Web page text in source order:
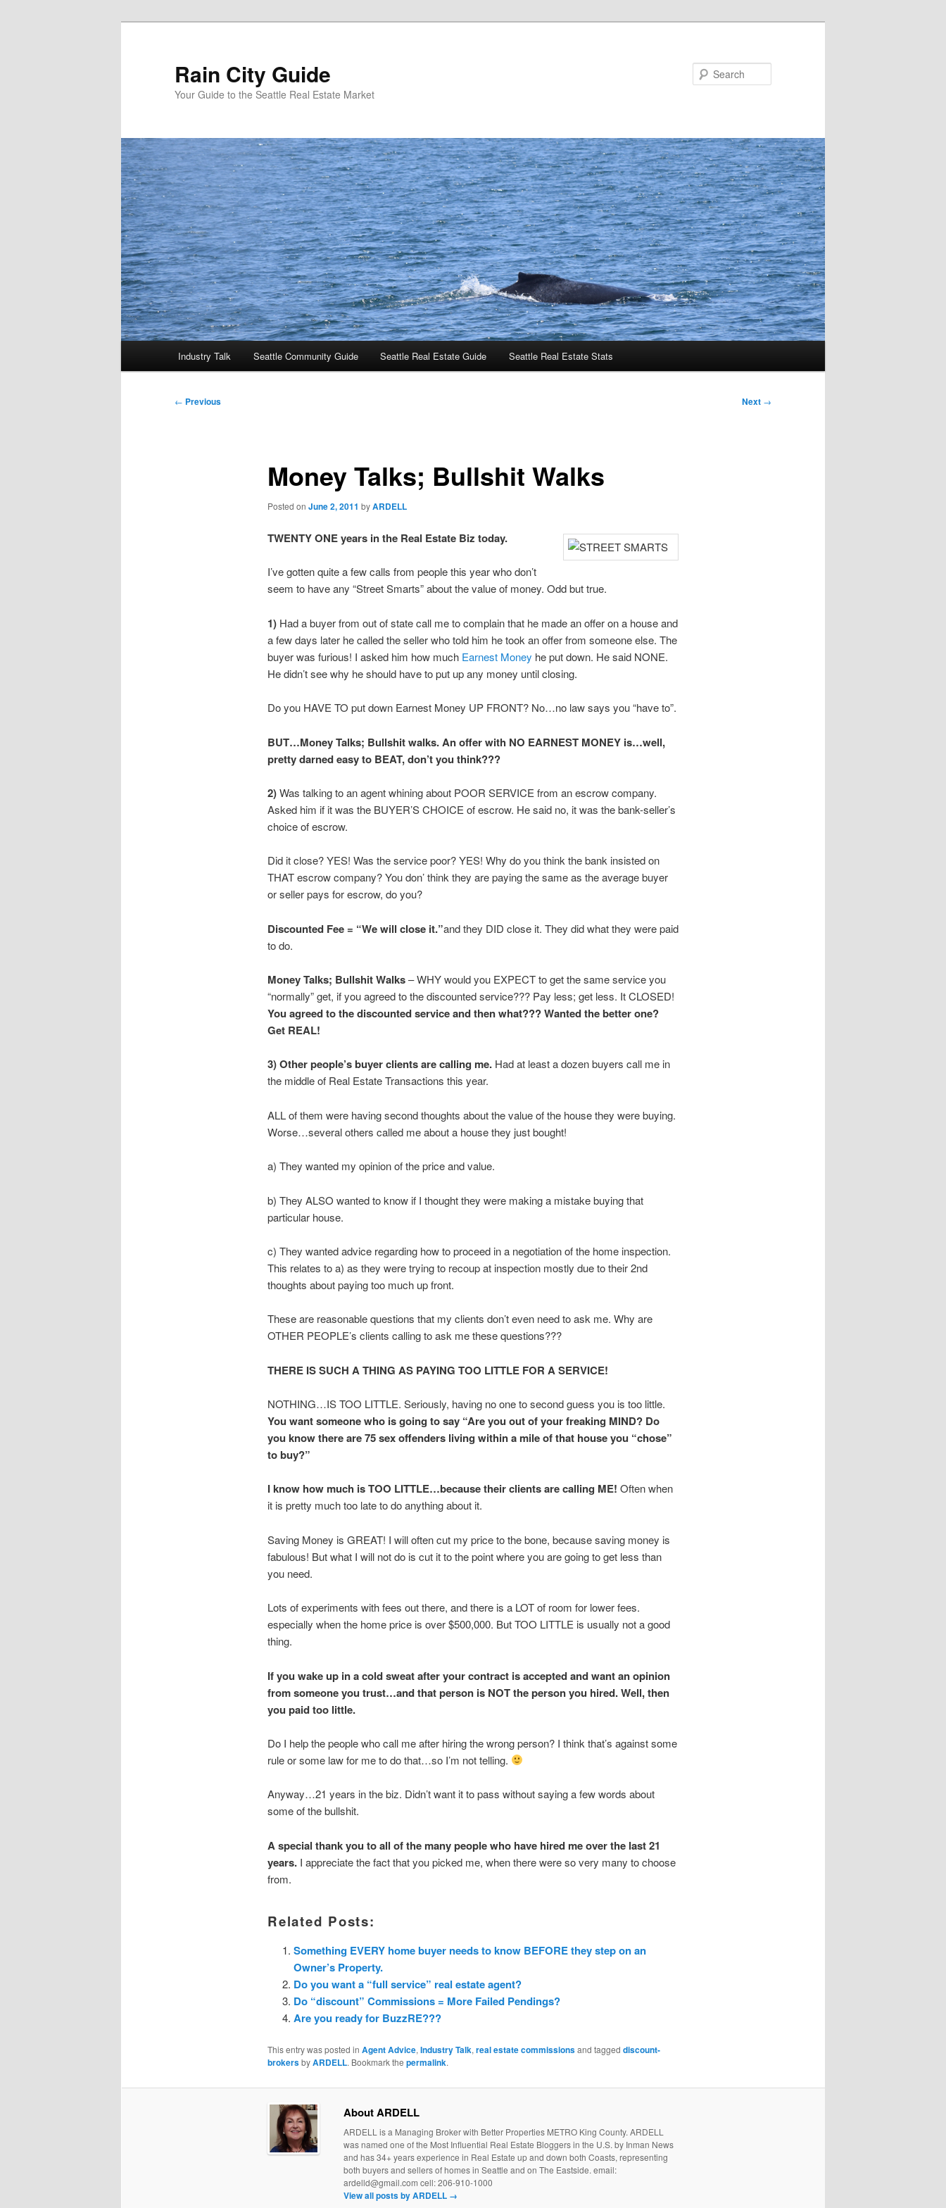
Rain City Guide
Your Guide to the Seattle Real Estate Market
Industry Talk Seattle Community Guide Seattle Real Estate Guide Seattle Real Estate Stats
Post
← Previous Next →
Money Talks; Bullshit Walks
Posted on June 2, 2011 byARDELL
TWENTY ONE years in the Real Estate Biz today.
I’ve gotten quite a few calls from people this year who don’t
seem to have any “Street Smarts” about the value of money. Odd but true.
1)Had a buyer from out of state call me to complain that he made an offer on a house and
a few days later he called the seller who told him he took an offer from someone else. The
buyer was furious! I asked him how much Earnest Money he put down. He said NONE.
He didn’t see why he should have to put up any money until closing.
Do you HAVE TO put down Earnest Money UP FRONT? No…no law says you “have to”.
BUT…Money Talks; Bullshit walks. An offer with NO EARNEST MONEY is…well,
pretty darned easy to BEAT, don’t you think???
2)Was talking to an agent whining about POOR SERVICE from an escrow company.
Asked him if it was the BUYER’S CHOICE of escrow. He said no, it was the bank-seller’s
choice of escrow.
Did it close? YES! Was the service poor? YES! Why do you think the bank insisted on
THAT escrow company? You don’ think they are paying the same as the average buyer
or seller pays for escrow, do you?
Discounted Fee = “We will close it.”and they DID close it. They did what they were paid
to do.
Money Talks; Bullshit Walks– WHY would you EXPECT to get the same service you
“normally” get, if you agreed to the discounted service??? Pay less; get less. It CLOSED!
You agreed to the discounted service and then what??? Wanted the better one?
Get REAL!
3) Other people’s buyer clients are calling me.Had at least a dozen buyers call me in
the middle of Real Estate Transactions this year.
ALL of them were having second thoughts about the value of the house they were buying.
Worse…several others called me about a house they just bought!
a) They wanted my opinion of the price and value.
b) They ALSO wanted to know if I thought they were making a mistake buying that
particular house.
c) They wanted advice regarding how to proceed in a negotiation of the home inspection.
This relates to a) as they were trying to recoup at inspection mostly due to their 2nd
thoughts about paying too much up front.
These are reasonable questions that my clients don’t even need to ask me. Why are
OTHER PEOPLE’s clients calling to ask me these questions???
THERE IS SUCH A THING AS PAYING TOO LITTLE FOR A SERVICE!
NOTHING…IS TOO LITTLE. Seriously, having no one to second guess you is too little.
You want someone who is going to say “Are you out of your freaking MIND? Do
you know there are 75 sex offenders living within a mile of that house you “chose”
to buy?”
I know how much is TOO LITTLE…because their clients are calling ME! Often when
it is pretty much too late to do anything about it.
Saving Money is GREAT! I will often cut my price to the bone, because saving money is
fabulous! But what I will not do is cut it to the point where you are going to get less than
you need.
Lots of experiments with fees out there, and there is a LOT of room for lower fees.
especially when the home price is over $500,000. But TOO LITTLE is usually not a good
thing.
If you wake up in a cold sweat after your contract is accepted and want an opinion
from someone you trust…and that person is NOT the person you hired. Well, then
you paid too little.
Do I help the people who call me after hiring the wrong person? I think that’s against some
rule or some law for me to do that…so I’m not telling.
Anyway…21 years in the biz. Didn’t want it to pass without saying a few words about
some of the bullshit.
A special thank you to all of the many people who have hired me over the last 21
years.I appreciate the fact that you picked me, when there were so very many to choose
from.
Related Posts:
Something EVERY home buyer needs to know BEFORE they step on an
Owner’s Property.
Do you want a “full service” real estate agent?
Do “discount” Commissions = More Failed Pendings?
Are you ready for BuzzRE???
This entry was posted in Agent Advice,Industry Talk,real estate commissionsand tagged discount-
brokersbyARDELL. Bookmark the permalink.
About ARDELL
ARDELL is a Managing Broker with Better Properties METRO King County. ARDELL
was named one of the Most Influential Real Estate Bloggers in the U.S. by Inman News
and has 34+ years experience in Real Estate up and down both Coasts, representing
both buyers and sellers of homes in Seattle and on The Eastside. email:
ardelld@gmail.com cell: 206-910-1000
View all posts by ARDELL →